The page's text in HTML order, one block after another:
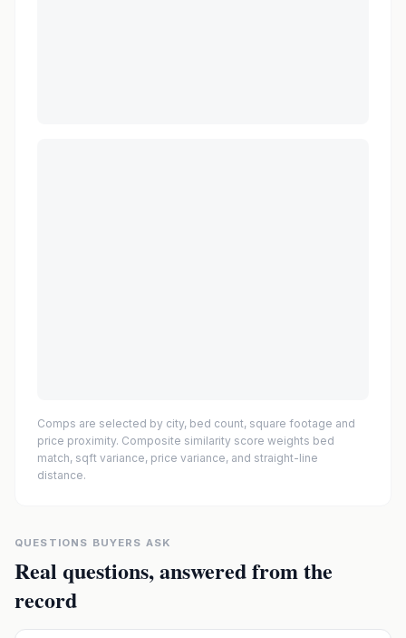
Comps are selected by city, bed count, square footage and
price proximity. Composite similarity score weights bed
match, sqft variance, price variance, and straight-line
distance.
QUESTIONS BUYERS ASK
Real questions, answered from the
record